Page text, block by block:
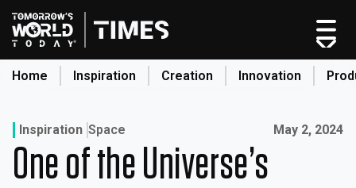
Home Inspiration Creation Innovation
Home
Inspiration Space Published on:
May 2, 2024
One of the Universe’s